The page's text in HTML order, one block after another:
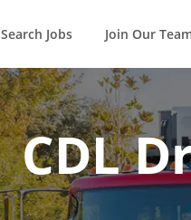
Search Jobs
Join Our
CDL